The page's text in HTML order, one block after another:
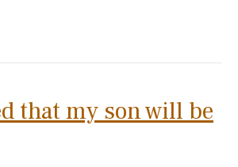
that my son will be